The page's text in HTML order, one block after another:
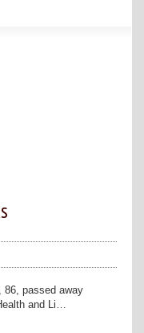
86, passed away
and Li…